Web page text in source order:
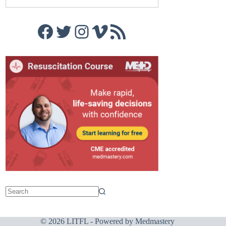
Facebook
Twitter
Instagram
Vimeo
RSS Feed
© 2026 LITFL - Powered by Medmastery